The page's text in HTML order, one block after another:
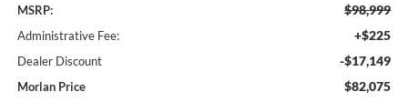
MSRP: $98,999
Administrative Fee: +$225
Dealer Discount -$17,149
Morlan Price $82,075